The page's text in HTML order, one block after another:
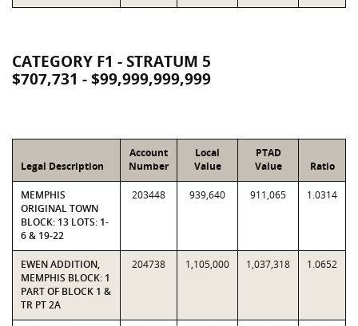
CATEGORY F1 - STRATUM 5
$707,731 - $99,999,999,999
Legal Description
Account
Number
Local
Value
PTAD
Value
Ratio
MEMPHIS
ORIGINAL TOWN
BLOCK: 13 LOTS: 1-
6 & 19-22
203448 939,640 911,065 1.0314
EWEN ADDITION,
MEMPHIS BLOCK: 1
PART OF BLOCK 1 &
TR PT 2A
204738 1,105,000 1,037,318 1.0652